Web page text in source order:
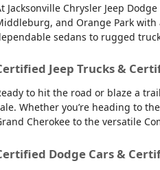
Jacksonville Chrysler Jeep
and Orange Park
sedans to rugged
Jeep Trucks &
to hit the road or blaze a
Whether you’re heading to
Cherokee to the versatile
Dodge Cars &